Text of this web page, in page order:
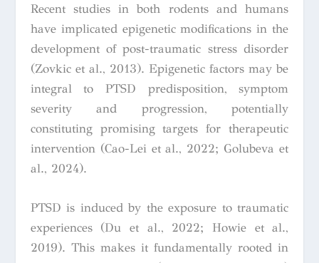
Recent studies in both rodents and humans
have implicated epigenetic modifications in the
development of post-traumatic stress disorder
(Zovkic et al., 2013). Epigenetic factors may be
integral to PTSD predisposition, symptom
severity and progression, potentially
constituting promising targets for therapeutic
intervention (Cao-Lei et al., 2022; Golubeva et
al., 2024).
PTSD is induced by the exposure to traumatic
experiences (Du et al., 2022; Howie et al.,
2019). This makes it fundamentally rooted in